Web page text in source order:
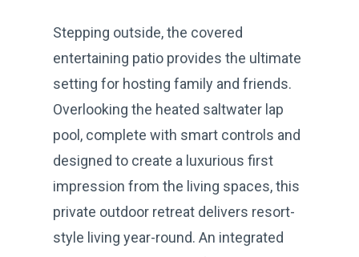
Stepping outside, the covered
entertaining patio provides the ultimate
setting for hosting family and friends.
Overlooking the heated saltwater lap
pool, complete with smart controls and
designed to create a luxurious first
impression from the living spaces, this
private outdoor retreat delivers resort-
style living year-round. An integrated